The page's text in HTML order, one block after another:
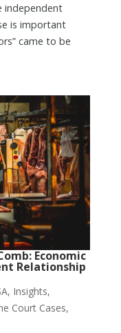
independent
is important
came to be
Economic
Relationship
, Insights,
Court Cases,